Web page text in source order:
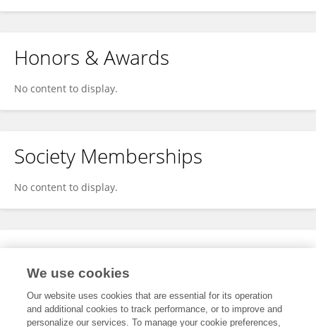
Honors & Awards
No content to display.
Society Memberships
No content to display.
Expertise
We use cookies
Our website uses cookies that are essential for its operation
and additional cookies to track performance, or to improve and
personalize our services. To manage your cookie preferences,